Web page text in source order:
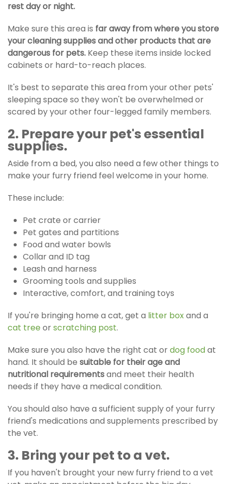
rest day or night.
Make sure this area is far away from where you store
your cleaning supplies and other products that are
dangerous for pets. Keep these items inside locked
cabinets or hard-to-reach places.
It's best to separate this area from your other pets'
sleeping space so they won't be overwhelmed or
scared by your other four-legged family members.
2. Prepare your pet's essential
supplies.
Aside from a bed, you also need a few other things to
make your furry friend feel welcome in your home.
These include:
Pet crate or carrier
Pet gates and partitions
Food and water bowls
Collar and ID tag
Leash and harness
Grooming tools and supplies
Interactive, comfort, and training toys
If you're bringing home a cat, get a litter boxand a
cat tree orscratching post.
Make sure you also have the right cat ordog foodat
hand. It should be suitable for their age and
nutritional requirementsand meet their health
needs if they have a medical condition.
You should also have a sufficient supply of your furry
friend's medications and supplements prescribed by
the vet.
3. Bring your pet to a vet.
If you haven't brought your new furry friend to a vet